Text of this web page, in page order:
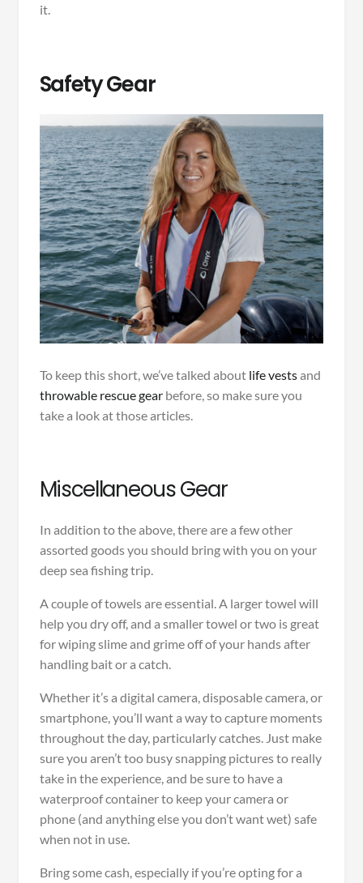
it.
Safety Gear
To keep this short, we’ve talked aboutlife vestsand
throwable rescue gearbefore, so make sure you
take a look at those articles.
Miscellaneous Gear
In addition to the above, there are a few other
assorted goods you should bring with you on your
deep sea fishing trip.
A couple of towels are essential. A larger towel will
help you dry off, and a smaller towel or two is great
for wiping slime and grime off of your hands after
handling bait or a catch.
Whether it’s a digital camera, disposable camera, or
smartphone, you’ll want a way to capture moments
throughout the day, particularly catches. Just make
sure you aren’t too busy snapping pictures to really
take in the experience, and be sure to have a
waterproof container to keep your camera or
phone (and anything else you don’t want wet) safe
when not in use.
Bring some cash, especially if you’re opting for a